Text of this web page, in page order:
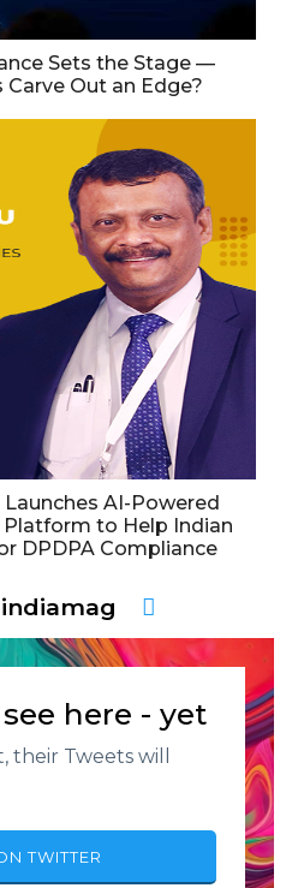
Sets the Stage —
Out an Edge?
AI-Powered
to Help Indian
DPDPA Compliance
here - yet
their Tweets will
TWITTER